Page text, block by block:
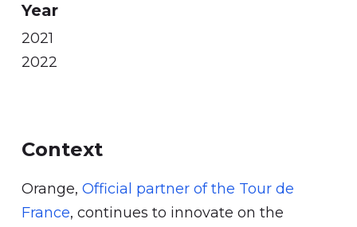
Year
2021
2022
Context
Orange, Official partner of the Tour de
France, continues to innovate on the